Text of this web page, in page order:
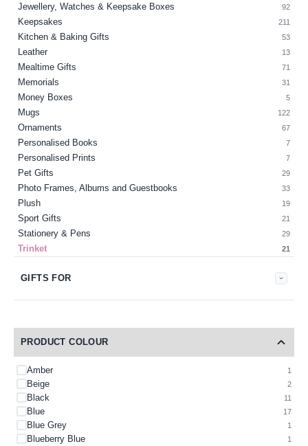
Jewellery, Watches & Keepsake Boxes 92
Keepsakes 211
Kitchen & Baking Gifts 53
Leather 13
Mealtime Gifts 71
Memorials 31
Money Boxes 5
Mugs 122
Ornaments 67
Personalised Books 7
Personalised Prints 7
Pet Gifts 29
Photo Frames, Albums and Guestbooks 33
Plush 19
Sport Gifts 21
Stationery & Pens 29
Trinket 21
GIFTS FOR
PRODUCT COLOUR
Amber 1
Beige 2
Black 11
Blue 17
Blue Grey 1
Blueberry Blue 1